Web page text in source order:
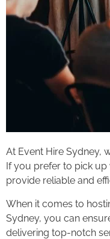
At Event Hire Sydney,
If you prefer to pick
provide reliable and
When it comes to
Sydney, you can
delivering top-notch